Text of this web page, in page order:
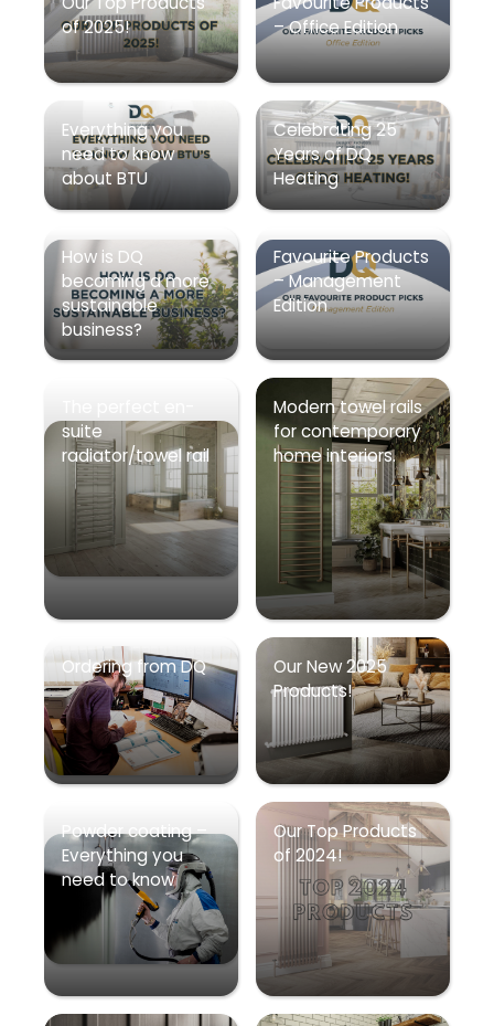
of 2025!
– Office Edition
Everything you
need to know
about BTU
Celebrating 25
Years of DQ
Heating
How is DQ
becoming a more
sustainable
business?
Favourite Products
– Management
Edition
suite
radiator/towel rail
Modern towel rails
for contemporary
home interiors.
Ordering from DQ
Our New 2025
Products!
Powder coating –
Everything you
need to know
Our Top Products
of 2024!